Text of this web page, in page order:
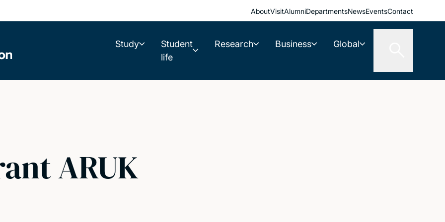
AboutVisitAlumniDepartmentsNewsEventsContact
Study
Student
life
Research Business Global
ARUK